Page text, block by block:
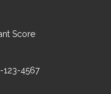
Score
123-4567